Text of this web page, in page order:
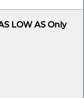
LOW AS Only